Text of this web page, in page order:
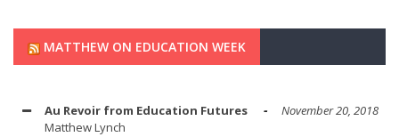
MATTHEW ON EDUCATION WEEK
Au Revoir from Education Futures
November 20, 2018
Matthew Lynch